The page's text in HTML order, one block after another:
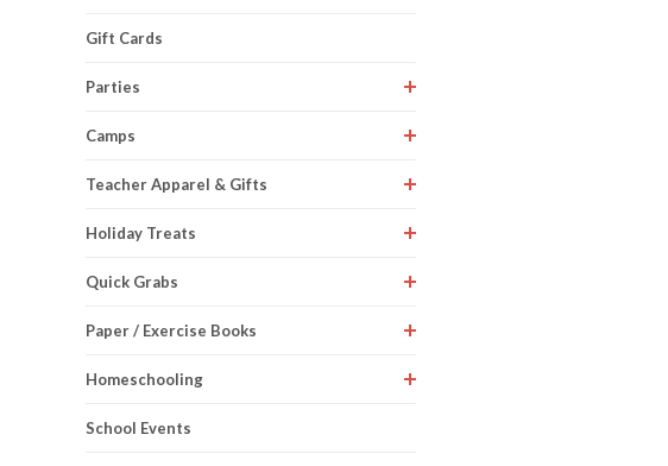
Gift Cards
Parties
Camps
Teacher Apparel & Gifts
Holiday Treats
Quick Grabs
Paper / Exercise Books
Homeschooling
School Events